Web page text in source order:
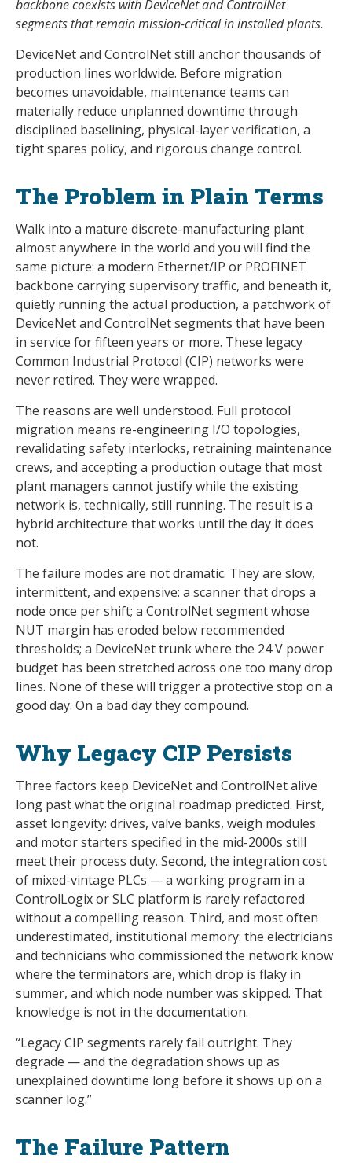
backbone coexists with DeviceNet and ControlNet
segments that remain mission-critical in installed plants.
DeviceNet and ControlNet still anchor thousands of
production lines worldwide. Before migration
becomes unavoidable, maintenance teams can
materially reduce unplanned downtime through
disciplined baselining, physical-layer verification, a
tight spares policy, and rigorous change control.
The Problem in Plain Terms
Walk into a mature discrete-manufacturing plant
almost anywhere in the world and you will find the
same picture: a modern Ethernet/IP or PROFINET
backbone carrying supervisory traffic, and beneath it,
quietly running the actual production, a patchwork of
DeviceNet and ControlNet segments that have been
in service for fifteen years or more. These legacy
Common Industrial Protocol (CIP) networks were
never retired. They were wrapped.
The reasons are well understood. Full protocol
migration means re-engineering I/O topologies,
revalidating safety interlocks, retraining maintenance
crews, and accepting a production outage that most
plant managers cannot justify while the existing
network is, technically, still running. The result is a
hybrid architecture that works until the day it does
not.
The failure modes are not dramatic. They are slow,
intermittent, and expensive: a scanner that drops a
node once per shift; a ControlNet segment whose
NUT margin has eroded below recommended
thresholds; a DeviceNet trunk where the 24 V power
budget has been stretched across one too many drop
lines. None of these will trigger a protective stop on a
good day. On a bad day they compound.
Why Legacy CIP Persists
Three factors keep DeviceNet and ControlNet alive
long past what the original roadmap predicted. First,
asset longevity: drives, valve banks, weigh modules
and motor starters specified in the mid-2000s still
meet their process duty. Second, the integration cost
of mixed-vintage PLCs — a working program in a
ControlLogix or SLC platform is rarely refactored
without a compelling reason. Third, and most often
underestimated, institutional memory: the electricians
and technicians who commissioned the network know
where the terminators are, which drop is flaky in
summer, and which node number was skipped. That
knowledge is not in the documentation.
“Legacy CIP segments rarely fail outright. They
degrade — and the degradation shows up as
unexplained downtime long before it shows up on a
scanner log.”
The Failure Pattern